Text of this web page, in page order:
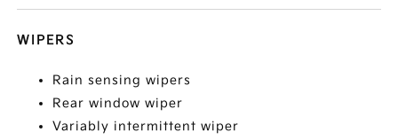
WIPERS
Rain sensing wipers
Rear window wiper
Variably intermittent wiper